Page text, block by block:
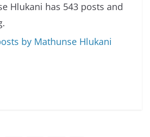
Hlukani has 543 posts and
by Mathunse Hlukani